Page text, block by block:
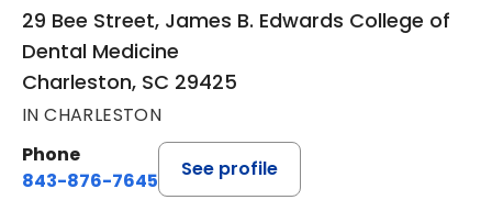
29 Bee Street, James B. Edwards College of
Dental Medicine
Charleston, SC 29425
IN CHARLESTON
Phone
843-876-7645
See profile